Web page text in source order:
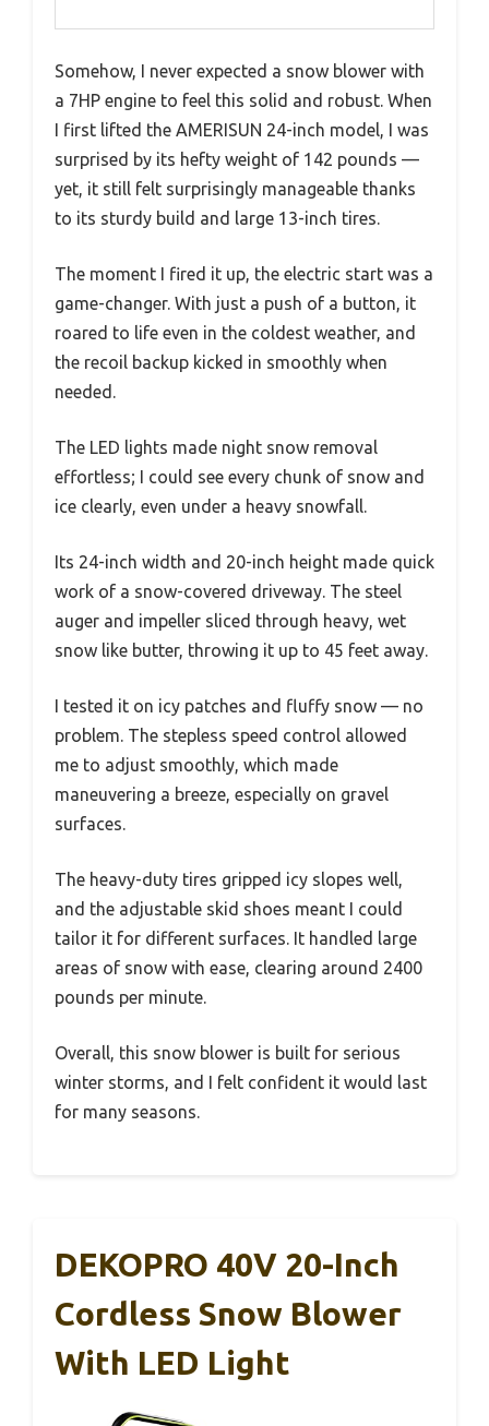
Somehow, I never expected a snow blower with
a 7HP engine to feel this solid and robust. When
I first lifted the AMERISUN 24-inch model, I was
surprised by its hefty weight of 142 pounds —
yet, it still felt surprisingly manageable thanks
to its sturdy build and large 13-inch tires.
The moment I fired it up, the electric start was a
game-changer. With just a push of a button, it
roared to life even in the coldest weather, and
the recoil backup kicked in smoothly when
needed.
The LED lights made night snow removal
effortless; I could see every chunk of snow and
ice clearly, even under a heavy snowfall.
Its 24-inch width and 20-inch height made quick
work of a snow-covered driveway. The steel
auger and impeller sliced through heavy, wet
snow like butter, throwing it up to 45 feet away.
I tested it on icy patches and fluffy snow — no
problem. The stepless speed control allowed
me to adjust smoothly, which made
maneuvering a breeze, especially on gravel
surfaces.
The heavy-duty tires gripped icy slopes well,
and the adjustable skid shoes meant I could
tailor it for different surfaces. It handled large
areas of snow with ease, clearing around 2400
pounds per minute.
Overall, this snow blower is built for serious
winter storms, and I felt confident it would last
for many seasons.
DEKOPRO 40V 20-Inch
Cordless Snow Blower
With LED Light